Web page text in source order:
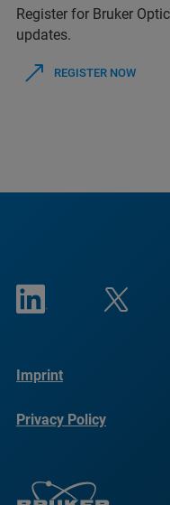
Register for Bruker
updates.
REGISTER NOW
Imprint
Privacy Policy